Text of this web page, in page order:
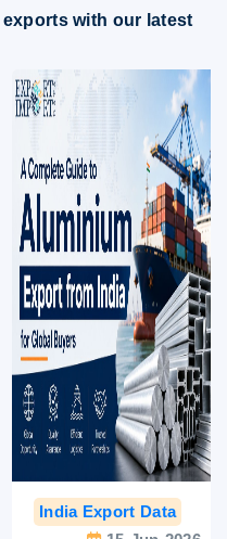
with our latest
India Export Data